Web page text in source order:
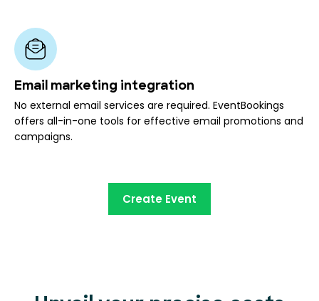
Email marketing integration
No external email services are required. EventBookings
offers all-in-one tools for effective email promotions and
campaigns.
Create Event